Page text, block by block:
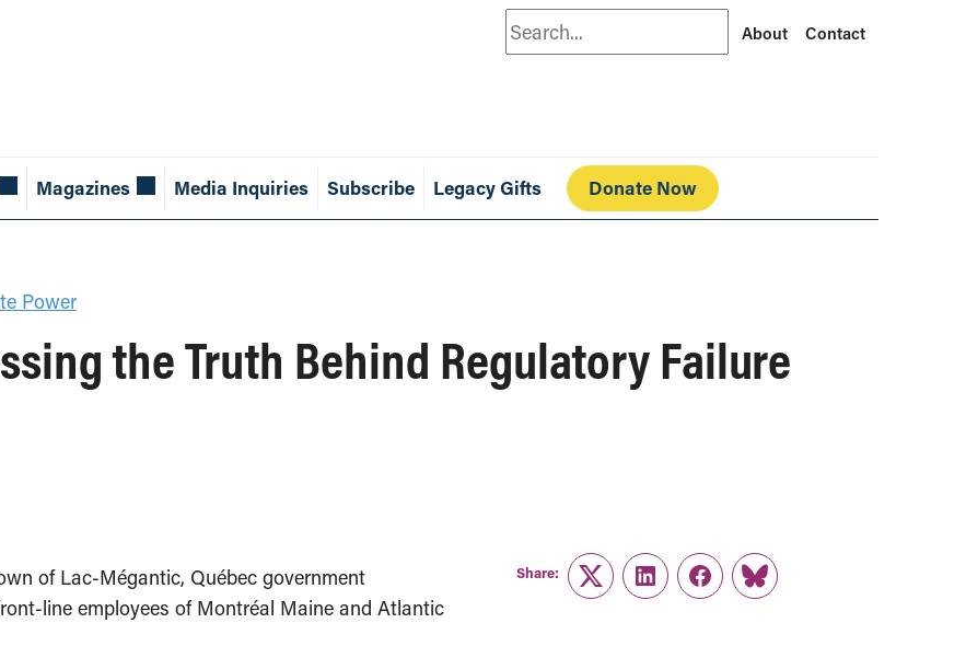
Search About Contact
Magazines Media Inquiries Subscribe Legacy Gifts Donate Now
Power
the Truth Behind Regulatory Failure
of Lac-Mégantic, Québec government
line employees of Montréal Maine and Atlantic
Share:
TwitterLinkedInFacebook
Link